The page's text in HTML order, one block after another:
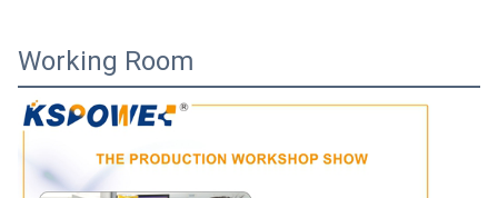
Working Room